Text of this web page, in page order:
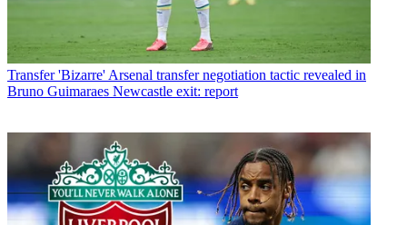
Transfer 'Bizarre' Arsenal transfer negotiation tactic revealed in
Bruno Guimaraes Newcastle exit: report